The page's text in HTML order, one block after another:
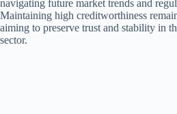
navigating future market trends and
Maintaining high creditworthiness
aiming to preserve trust and stability in
sector.